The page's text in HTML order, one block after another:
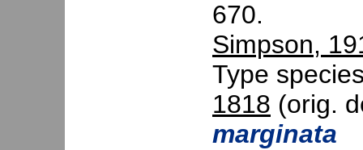
670.
Simpson,
Type
1818 (orig.
marginata